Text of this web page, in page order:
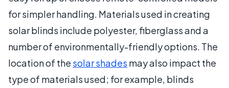
for simpler handling. Materials used in creating
solar blinds include polyester, fiberglass and a
number of environmentally-friendly options. The
location of the solar shades may also impact the
type of materials used; for example, blinds